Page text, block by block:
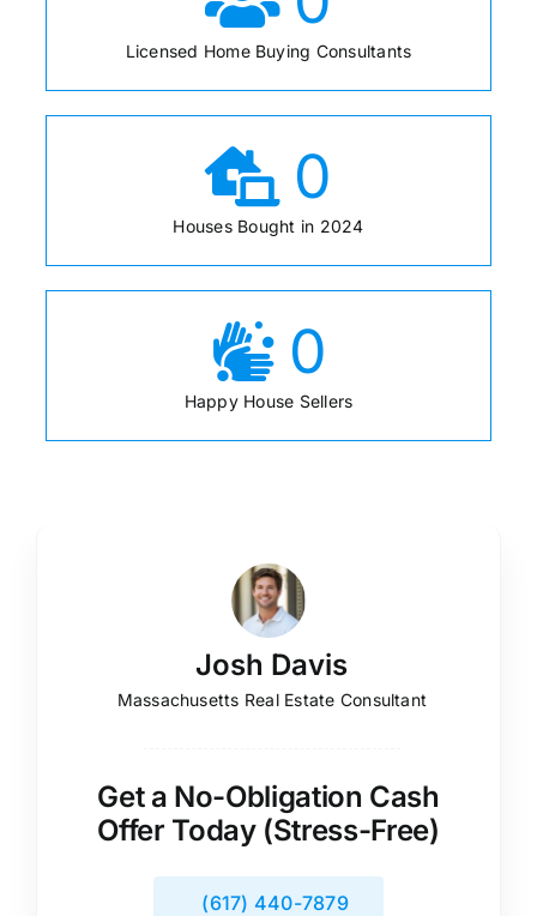
Licensed Home Buying Consultants
0
Houses Bought in 2024
0
Happy House Sellers
Josh Davis
Massachusetts Real Estate Consultant
Get a No-Obligation Cash
Offer Today (Stress-Free)
(617) 440-7879